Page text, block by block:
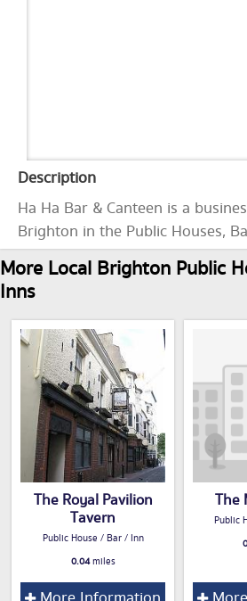
Description
Ha Ha Bar & Canteen is a
Brighton in the Public Houses,
More Local Brighton Public
Inns
The Royal Pavilion
Tavern
Public House / Bar / Inn
0.04miles
The
Public